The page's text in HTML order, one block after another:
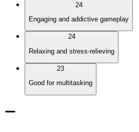
24
Engaging and addictive gameplay
24
Relaxing and stress-relieving
23
Good for multitasking